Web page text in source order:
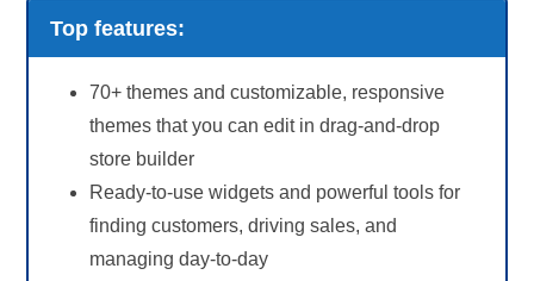
Top features:
70+ themes and customizable, responsive
themes that you can edit in drag-and-drop
store builder
Ready-to-use widgets and powerful tools for
finding customers, driving sales, and
managing day-to-day